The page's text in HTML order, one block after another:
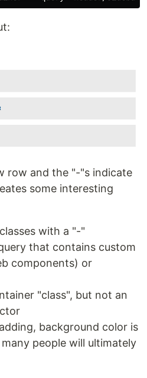
row and the "-"s indicate
some interesting
with a "-"
that contains custom
components) or
"class", but not an
background color is
people will ultimately